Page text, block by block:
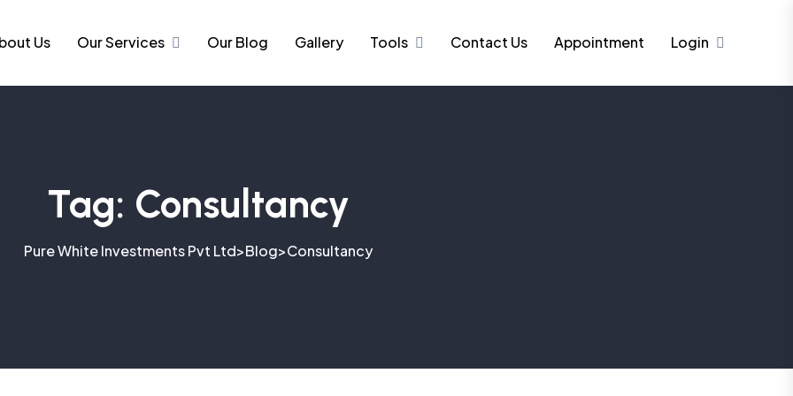
Us Our Services Our Blog Gallery Tools Contact Us Appointment Login
Tag: Consultancy
Pure White Investments Pvt Ltd>Blog>Consultancy